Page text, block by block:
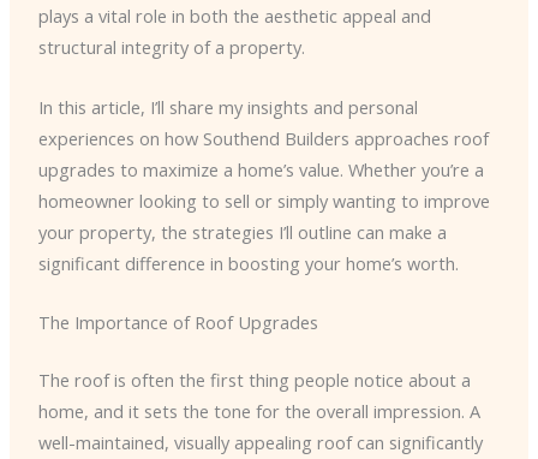
plays a vital role in both the aesthetic appeal and
structural integrity of a property.
In this article, I’ll share my insights and personal
experiences on how Southend Builders approaches roof
upgrades to maximize a home’s value. Whether you’re a
homeowner looking to sell or simply wanting to improve
your property, the strategies I’ll outline can make a
significant difference in boosting your home’s worth.
The Importance of Roof Upgrades
The roof is often the first thing people notice about a
home, and it sets the tone for the overall impression. A
well-maintained, visually appealing roof can significantly